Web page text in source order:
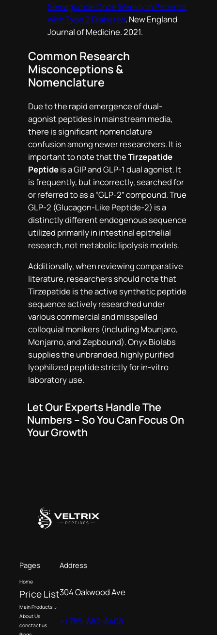
Semaglutide Once Weekly in Patients
with Type 2 Diabetes. New England
Journal of Medicine. 2021.
Common Research
Misconceptions &
Nomenclature
Due to the rapid emergence of dual-
agonist peptides in mainstream media,
there is significant nomenclature
confusion among newer researchers. It is
important to note that theTirzepatide
Peptideis a GIP and GLP-1 dual agonist. It
is frequently, but incorrectly, searched for
or referred to as a “GLP-2” compound. True
GLP-2 (Glucagon-Like Peptide-2) is a
distinctly different endogenous sequence
utilized primarily in intestinal epithelial
research, not metabolic lipolysis models.
Additionally, when reviewing comparative
literature, researchers should note that
Tirzepatide is the active synthetic peptide
sequence actively researched under
various commercial and misspelled
colloquial monikers (including Mounjaro,
Monjarno, and Zepbound). Onyx Biolabs
supplies the unbranded, highly purified
lyophilized peptide strictly for in-vitro
laboratory use.
Let Our Experts Handle The
Numbers – So You Can Focus On
Your Growth
Pages
Home
Price List
Main Products
About Us
conctact us
Address
304 Oakwood Ave
+1 785-682-8408